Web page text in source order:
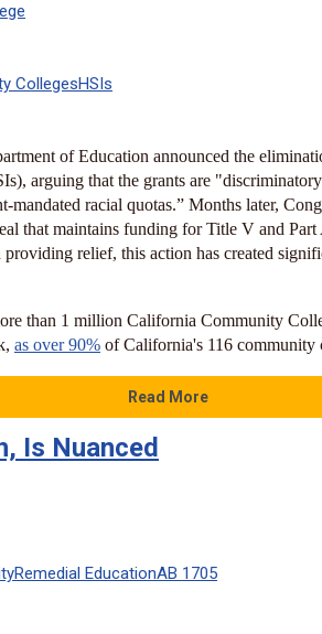
CollegesHSIs
of Education announced the
arguing that the grants are
mandated racial quotas.” Months later,
that maintains funding for Title V and
providing relief, this action has created
than 1 million California Community
as over 90% of California's 116 community
Read More
Is Nuanced
Remedial EducationAB 1705